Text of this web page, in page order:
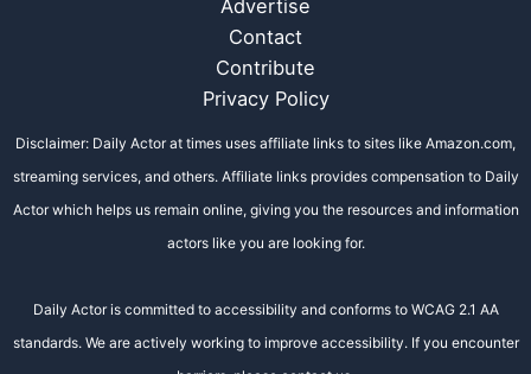
Advertise
Contact
Contribute
Privacy Policy
Disclaimer: Daily Actor at times uses affiliate links to sites like Amazon.com,
streaming services, and others. Affiliate links provides compensation to Daily
Actor which helps us remain online, giving you the resources and information
actors like you are looking for.
Daily Actor is committed to accessibility and conforms to WCAG 2.1 AA
standards. We are actively working to improve accessibility. If you encounter